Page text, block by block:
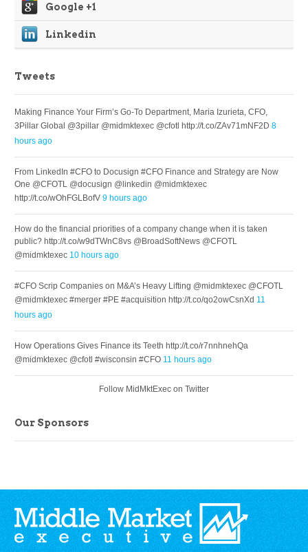
Google +1
Linkedin
Tweets
Making Finance Your Firm’s Go-To Department, Maria Izurieta, CFO,
3Pillar Global @3pillar @midmktexec @cfotl http://t.co/ZAv71mNF2D8
hours ago
From LinkedIn #CFO to Docusign #CFO Finance and Strategy are Now
One @CFOTL @docusign @linkedin @midmktexec
http://t.co/wOhFGLBofV9 hours ago
How do the financial priorities of a company change when it is taken
public? http://t.co/w9dTWnC8vs @BroadSoftNews @CFOTL
@midmktexec 10 hours ago
#CFO Scrip Companies on M&A’s Heavy Lifting @midmktexec @CFOTL
@midmktexec #merger #PE #acquisition http://t.co/qo2owCsnXd 11
hours ago
How Operations Gives Finance its Teeth http://t.co/r7nnhnehQa
@midmktexec @cfotl #wisconsin #CFO 11 hours ago
Follow MidMktExec on Twitter
Our Sponsors